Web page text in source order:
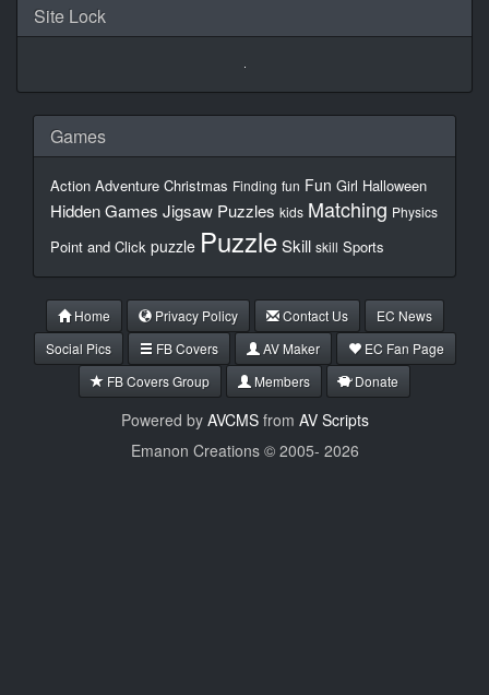
Site Lock
Games
Action Adventure Christmas Finding fun Fun Girl Halloween
Hidden Games Jigsaw Puzzles kids Matching Physics
Point and Click puzzle PuzzleSkill skill Sports
Home Privacy Policy Contact Us
EC News
Social Pics
FB Covers AV Maker
EC Fan Page
FB Covers Group
Members Donate
Powered by AVCMSfrom AV Scripts
Emanon Creations © 2005- 2026